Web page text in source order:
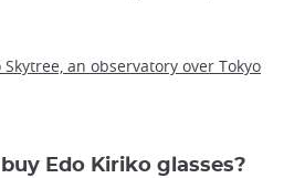
Skytree, an observatory over Tokyo
Edo Kiriko glasses?